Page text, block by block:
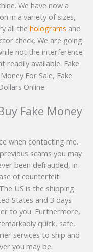
We have now a
in a variety of sizes,
all the holograms and
check. We are going
not the interference
readily available. Fake
For Sale, Fake
Online.
Fake Money
when contacting me.
scams you may
been defrauded, in
of counterfeit
US is the shipping
States and 3 days
to you. Furthermore,
quick, safe,
services to ship and
you may be.